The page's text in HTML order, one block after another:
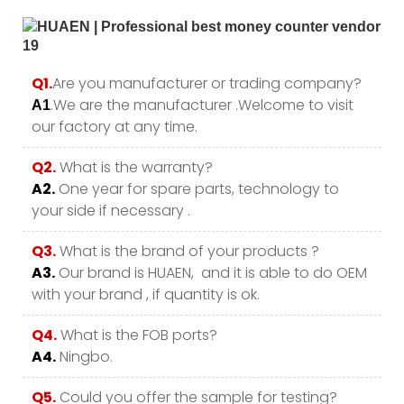
Q1.Are you manufacturer or trading company?
A1.We are the manufacturer .Welcome to visit
our factory at any time.
Q2.What is the warranty?
A2. One year for spare parts, technology to
your side if necessary .
Q3.What is the brand of your products ?
A3. Our brand is HUAEN, and it is able to do OEM
with your brand , if quantity is ok.
Q4.What is the FOB ports?
A4.Ningbo.
Q5. Could you offer the sample for testing?